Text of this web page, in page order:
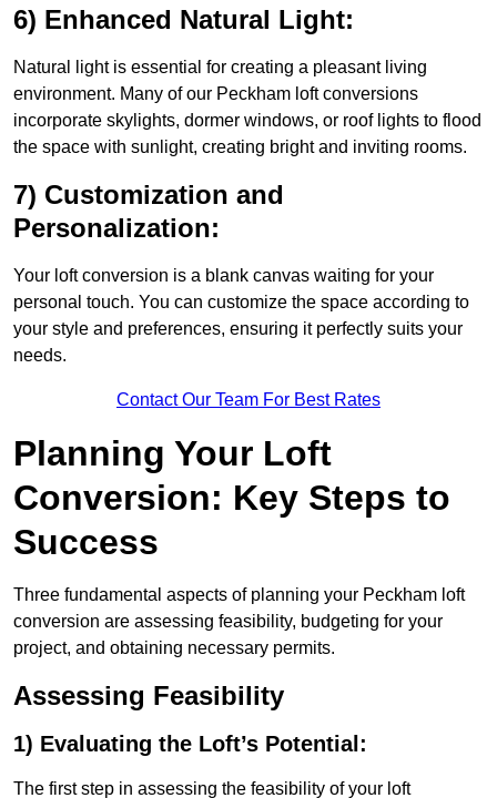
6) Enhanced Natural Light:
Natural light is essential for creating a pleasant living
environment. Many of our Peckham loft conversions
incorporate skylights, dormer windows, or roof lights to flood
the space with sunlight, creating bright and inviting rooms.
7) Customization and
Personalization:
Your loft conversion is a blank canvas waiting for your
personal touch. You can customize the space according to
your style and preferences, ensuring it perfectly suits your
needs.
Contact Our Team For Best Rates
Planning Your Loft
Conversion: Key Steps to
Success
Three fundamental aspects of planning your Peckham loft
conversion are assessing feasibility, budgeting for your
project, and obtaining necessary permits.
Assessing Feasibility
1) Evaluating the Loft’s Potential:
The first step in assessing the feasibility of your loft